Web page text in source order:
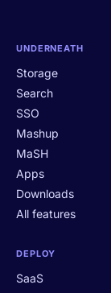
UNDERNEATH
Storage
Search
SSO
Mashup
MaSH
Apps
Downloads
All features
DEPLOY
SaaS